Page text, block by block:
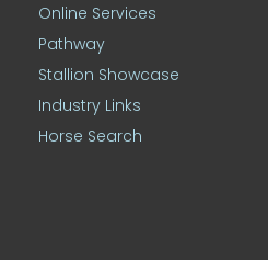
Online Services
Pathway
Stallion Showcase
Industry Links
Horse Search